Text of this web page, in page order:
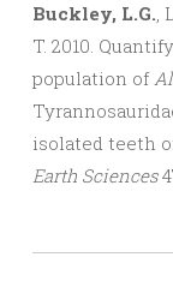
Buckley, L.G.,
T. 2010.
population of
isolated teeth
Earth Sciences